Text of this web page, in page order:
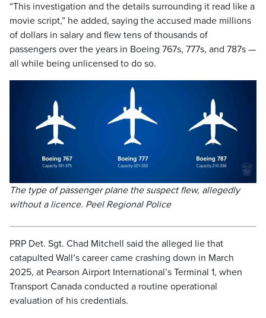
“This investigation and the details surrounding it read like a
movie script,” he added, saying the accused made millions
of dollars in salary and flew tens of thousands of
passengers over the years in Boeing 767s, 777s, and 787s —
all while being unlicensed to do so.
The type of passenger plane the suspect flew, allegedly
without a licence. Peel Regional Police
PRP Det. Sgt. Chad Mitchell said the alleged lie that
catapulted Wall’s career came crashing down in March
2025, at Pearson Airport International’s Terminal 1, when
Transport Canada conducted a routine operational
evaluation of his credentials.